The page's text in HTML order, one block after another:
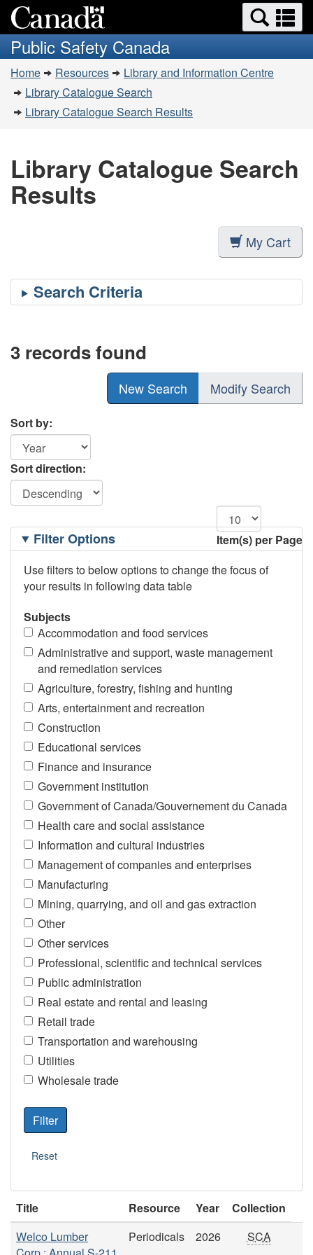
to
main
content
to
basic
HTML
version
Search
and
menus
Public Safety Canada
You
are
here:
Home Resources
Library and Information Centre
Library Catalogue Search
Library Catalogue Search Results
Library Catalogue Search
Results
My Cart
3 records found
New Search Modify Search
Sort by:
Sort direction:
Item(s) per Page
Filtering
OptionsFilter Options
Use filters to below options to change the focus of
your results in following data table
Subjects
Accommodation and food services
Administrative and support, waste management
and remediation services
Agriculture, forestry, fishing and hunting
Arts, entertainment and recreation
Construction
Educational services
Finance and insurance
Government institution
Government of Canada/Gouvernement du Canada
Health care and social assistance
Information and cultural industries
Management of companies and enterprises
Manufacturing
Mining, quarrying, and oil and gas extraction
Other
Other services
Professional, scientific and technical services
Public administration
Real estate and rental and leasing
Retail trade
Transportation and warehousing
Utilities
Wholesale trade
Title Resource Year
Collection
Welco Lumber
Periodicals 2026 SCA